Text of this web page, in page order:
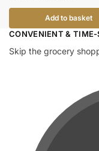
Add to basket
CONVENIENT & TIME-
Skip the grocery